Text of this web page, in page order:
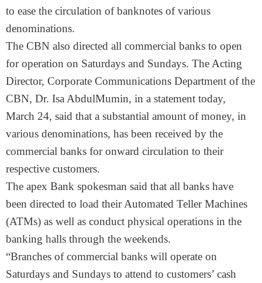
to ease the circulation of banknotes of various
denominations.
The CBN also directed all commercial banks to open
for operation on Saturdays and Sundays. The Acting
Director, Corporate Communications Department of the
CBN, Dr. Isa AbdulMumin, in a statement today,
March 24, said that a substantial amount of money, in
various denominations, has been received by the
commercial banks for onward circulation to their
respective customers.
The apex Bank spokesman said that all banks have
been directed to load their Automated Teller Machines
(ATMs) as well as conduct physical operations in the
banking halls through the weekends.
“Branches of commercial banks will operate on
Saturdays and Sundays to attend to customers’ cash